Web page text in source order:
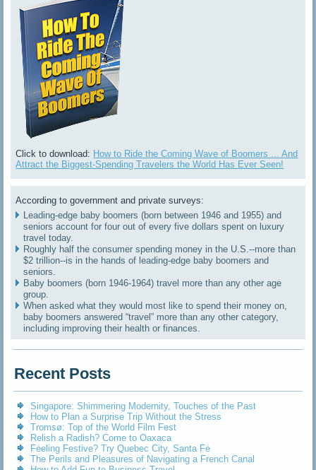
Click to download: How to Ride the Coming Wave of Boomers ... And
Attract the Biggest-Spending Travelers the World Has Ever Seen!
According to government and private surveys:
Leading-edge baby boomers (born between 1946 and 1955) and
seniors account for four out of every five dollars spent on luxury
travel today.
Roughly half the consumer spending money in the U.S.--more than
$2 trillion--is in the hands of leading-edge baby boomers and
seniors.
Baby boomers (born 1946-1964) travel more than any other age
group.
When asked what they would most like to spend their money on,
baby boomers answered “travel” more than any other category,
including improving their health or finances.
Recent Posts
Singapore: Shimmering Modernity, Touches of the Past
How to Plan a Surprise Trip Without the Stress
Tromsø: Top of the World Film Fest
Relish a Radish? Come to Oaxaca
Feeling Festive? Try Quebec City, Santa Fe
The Perils and Pleasures of Navigating a French Canal